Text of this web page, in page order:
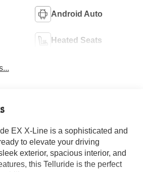
Android Auto
Heated Seats
EX X-Line is a sophisticated and
to elevate your driving
exterior, spacious interior, and
this Telluride is the perfect